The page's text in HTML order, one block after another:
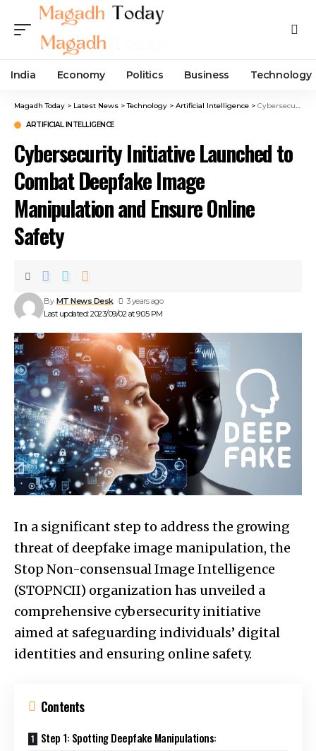
India Economy Politics Business Technology
Magadh Today > Latest News >Technology > Artificial Intelligence > Cybersecurity Initiative Launched to Combat Deepfake Image Manipulation and Ensure Online Safety
ARTIFICIAL INTELLIGENCE
Cybersecurity Initiative Launched to
Combat Deepfake Image
Manipulation and Ensure Online
Safety
Last updated: 2023/09/02 at 9:05 PM
By MT News Desk 3 years ago
In a significant step to address the growing
threat of deepfake image manipulation, the
Stop Non-consensual Image Intelligence
(STOPNCII) organization has unveiled a
comprehensive cybersecurity initiative
aimed at safeguarding individuals’ digital
identities and ensuring online safety.
Contents
Step 1: Spotting Deepfake Manipulations: